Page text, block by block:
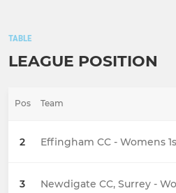
TABLE
LEAGUE POSITION
Pos Team
2 Effingham CC - Womens
3